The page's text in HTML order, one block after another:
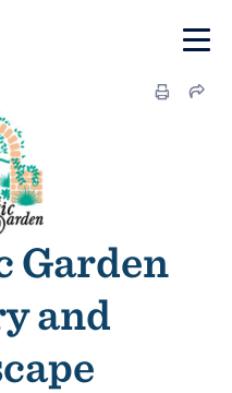
Garden
and